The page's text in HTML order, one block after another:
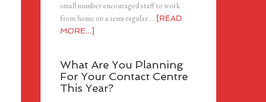
small number encouraged staff to work
from home on a semi-regular … [READ
MORE...]
What Are You Planning
For Your Contact Centre
This Year?